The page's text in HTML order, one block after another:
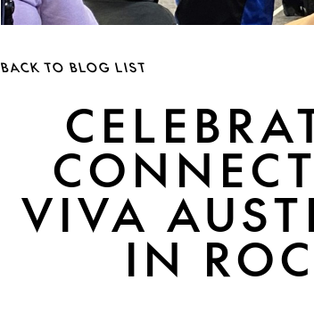
BACK TO BLOG LIST
VIVA
IN